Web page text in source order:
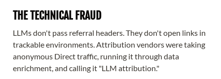
THE TECHNICAL FRAUD
LLMs don't pass referral headers. They don't open links in
trackable environments. Attribution vendors were taking
anonymous Direct traffic, running it through data
enrichment, and calling it "LLM attribution."